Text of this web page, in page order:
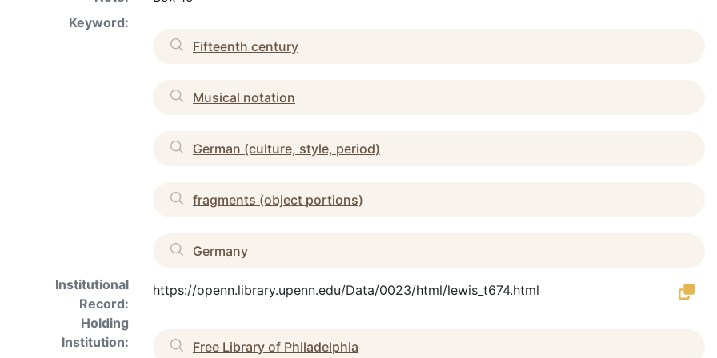
Keyword:
Fifteenth century
Musical notation
German (culture, style, period)
fragments (object portions)
Germany
Institutional
Record:
https://openn.library.upenn.edu/Data/0023/html/lewis_t674.html
Holding
Institution:
Free Library of Philadelphia